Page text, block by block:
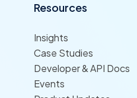
Resources
Insights
Case Studies
Developer & API Docs
Events